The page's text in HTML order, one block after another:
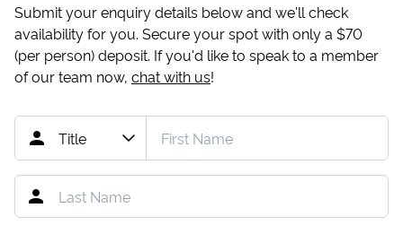
Submit your enquiry details below and we'll check
availability for you. Secure your spot with only a $70
(per person) deposit. If you'd like to speak to a member
of our team now, chat with us!